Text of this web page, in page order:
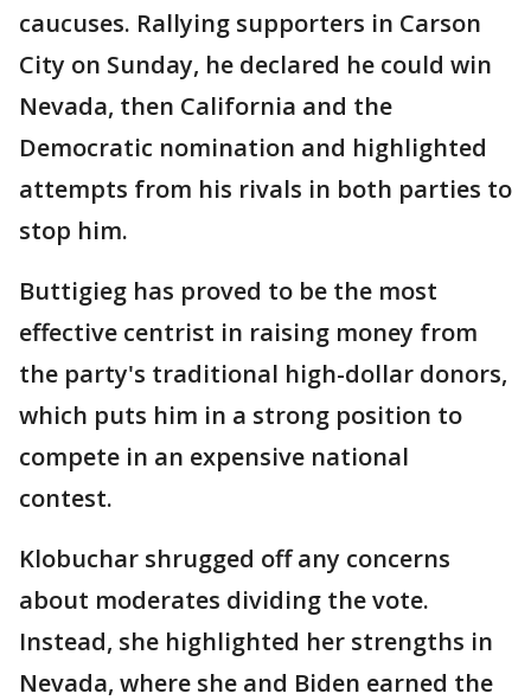
caucuses. Rallying supporters in Carson
City on Sunday, he declared he could win
Nevada, then California and the
Democratic nomination and highlighted
attempts from his rivals in both parties to
stop him.
Buttigieg has proved to be the most
effective centrist in raising money from
the party's traditional high-dollar donors,
which puts him in a strong position to
compete in an expensive national
contest.
Klobuchar shrugged off any concerns
about moderates dividing the vote.
Instead, she highlighted her strengths in
Nevada, where she and Biden earned the